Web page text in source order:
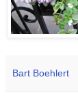
Bart Boehlert